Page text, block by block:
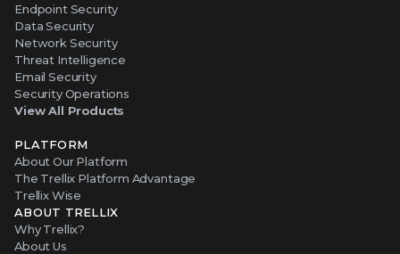
Endpoint Security
Data Security
Network Security
Threat Intelligence
Email Security
Security Operations
View All Products
PLATFORM
About Our Platform
The Trellix Platform Advantage
Trellix Wise
ABOUT TRELLIX
Why Trellix?
About Us